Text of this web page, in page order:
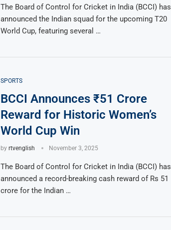
The Board of Control for Cricket in India (BCCI) has
announced the Indian squad for the upcoming T20
World Cup, featuring several …
SPORTS
BCCI Announces ₹51 Crore
Reward for Historic Women’s
World Cup Win
by rtvenglish November 3, 2025
The Board of Control for Cricket in India (BCCI) has
announced a record-breaking cash reward of Rs 51
crore for the Indian …